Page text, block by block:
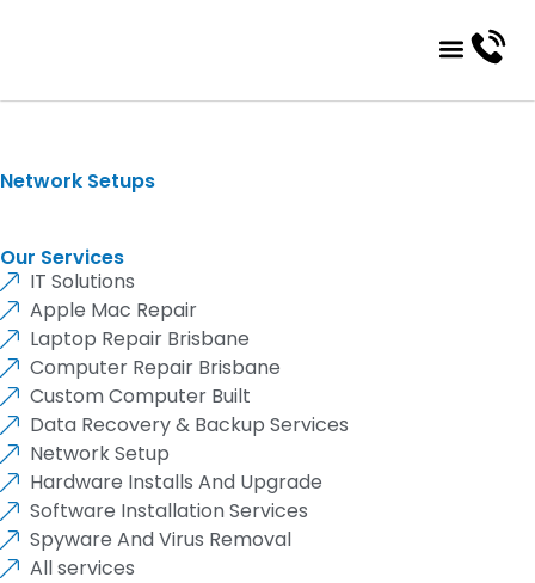
Network Setups
Our Services
IT Solutions
Apple Mac Repair
Laptop Repair Brisbane
Computer Repair Brisbane
Custom Computer Built
Data Recovery & Backup Services
Network Setup
Hardware Installs And Upgrade
Software Installation Services
Spyware And Virus Removal
All services